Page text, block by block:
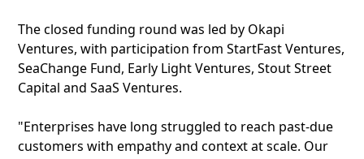
The closed funding round was led by Okapi
Ventures, with participation from StartFast Ventures,
SeaChange Fund, Early Light Ventures, Stout Street
Capital and SaaS Ventures.
"Enterprises have long struggled to reach past-due
customers with empathy and context at scale. Our